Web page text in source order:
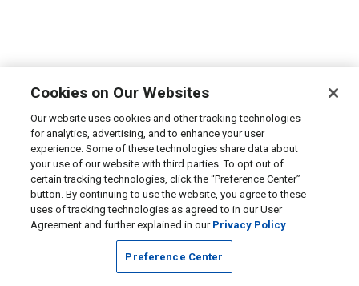
Cookies on Our Websites
Our website uses cookies and other tracking technologies
for analytics, advertising, and to enhance your user
experience. Some of these technologies share data about
your use of our website with third parties. To opt out of
certain tracking technologies, click the “Preference Center”
button. By continuing to use the website, you agree to these
uses of tracking technologies as agreed to in our User
Agreement and further explained in our Privacy Policy
Preference Center